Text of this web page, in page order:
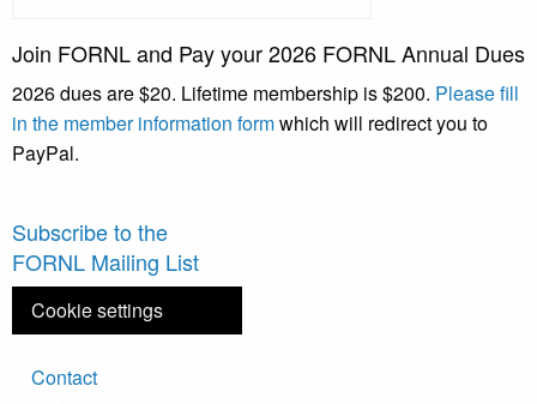
Join FORNL and Pay your 2026 FORNL Annual Dues
2026 dues are $20. Lifetime membership is $200. Please fill
in the member information formwhich will redirect you to
PayPal.
Subscribe to the
FORNL Mailing List
Cookie settings
Footer
Contact